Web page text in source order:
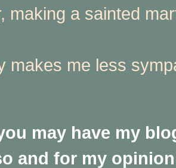
making a sainted
makes me less
may have my
and for my